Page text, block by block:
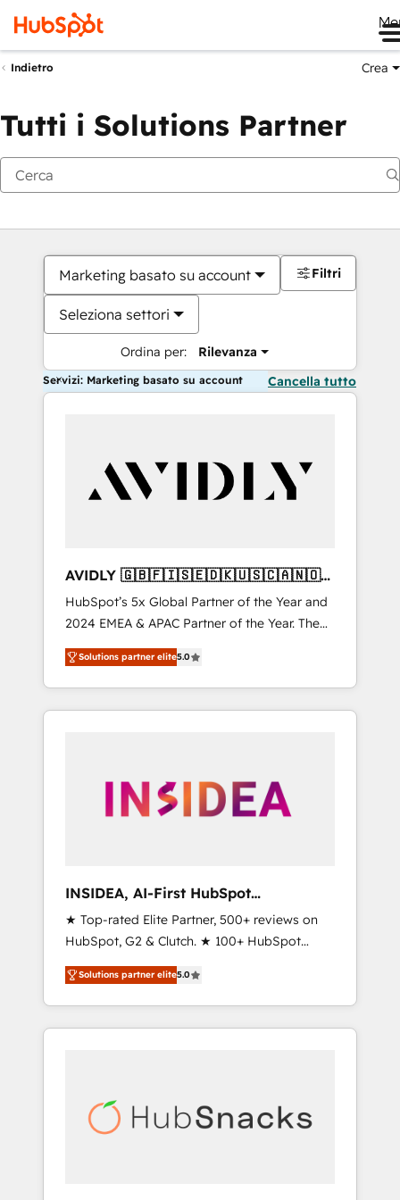
Indietro Crea
Tutti i Solutions Partner
Marketing basato su account
Seleziona settori
Ordina per: Rilevanza
Filtri
Servizi: Marketing basato su account Cancella tutto
AVIDLY 🇬🇧🇫🇮🇸🇪🇩🇰🇺🇸🇨🇦🇳🇴
🇩🇪🇦🇺🇳🇿
HubSpot’s 5x Global Partner of the Year and
2024 EMEA & APAC Partner of the Year. The
world’s most experienced and fully
accredited HubSpot Solutions Partner. 🚀
With 2,750+ HubSpot projects delivered and
370+ specialists across EMEA, APAC and NAM,
automation, we turn complexity into clarity,
human at global scale. 🏆 HubSpot’s CEO
Solutions partner elite5.0
INSIDEA, AI-First HubSpot
Onboarding & RevOps
★ Top-rated Elite Partner, 500+ reviews on
HubSpot, G2 & Clutch. ★ 100+ HubSpot
Certified Experts & Trainers across the team
★ 1,500+ implementations across five
continents ★ AI-First, RevOps-led,
Onboarding obsessed ★ Company of the
data, and build AI-powered workflows that
drive adoption from week one, in your time
Solutions partner elite5.0